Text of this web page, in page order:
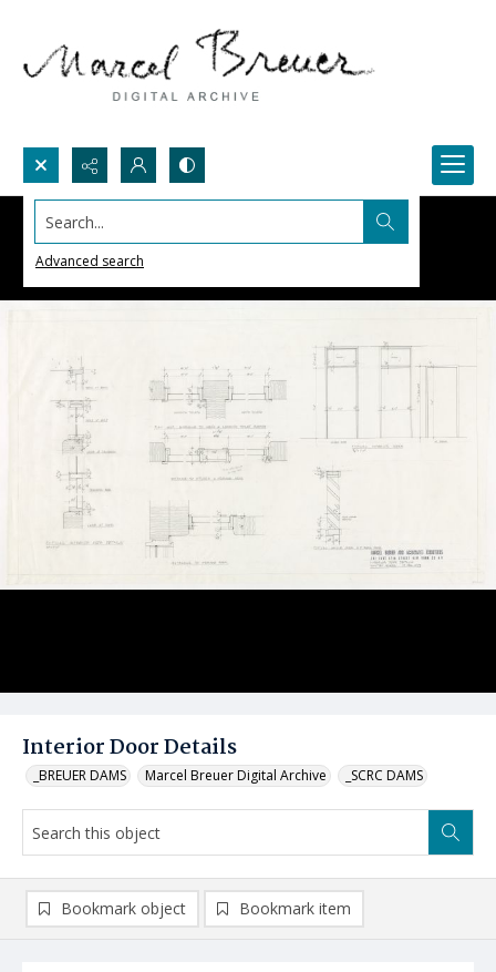
Search...
Advanced search
Interior Door Details
_BREUER DAMS Marcel Breuer Digital Archive _SCRC DAMS
Bookmark object Bookmark item